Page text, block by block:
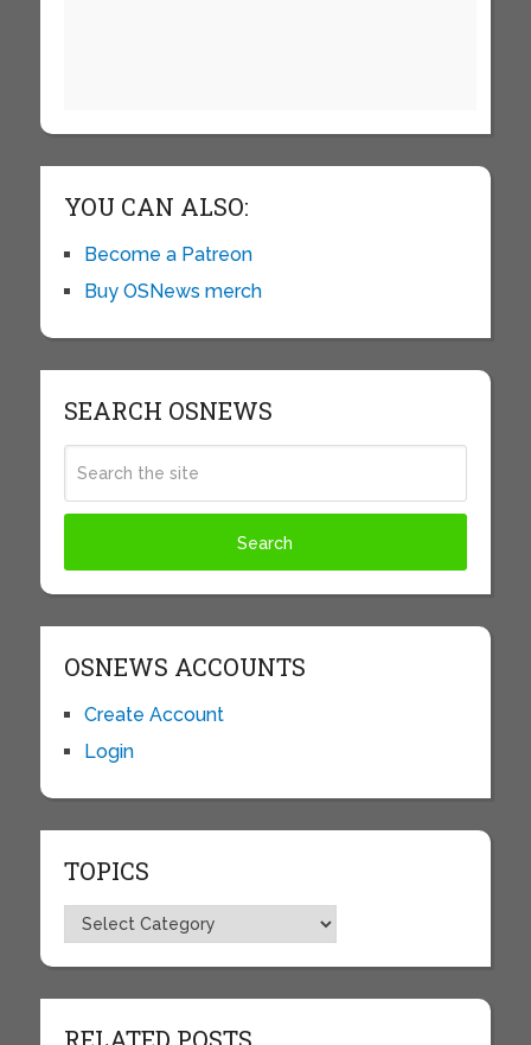
YOU CAN ALSO:
Become a Patreon
Buy OSNews merch
SEARCH OSNEWS
OSNEWS ACCOUNTS
Create Account
Login
TOPICS
Topics